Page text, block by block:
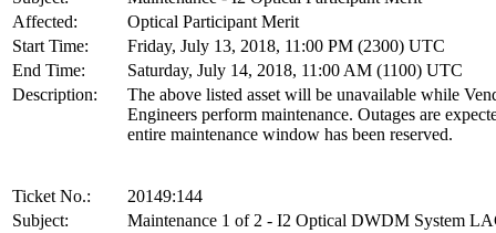
Affected:
Optical Participant Merit
Start Time:
Friday, July 13, 2018, 11:00 PM (2300) UTC
End Time:
Saturday, July 14, 2018, 11:00 AM (1100) UTC
Description:
The above listed asset will be unavailable while
Engineers perform maintenance. Outages are
entire maintenance window has been reserved.
Ticket No.:
20149:144
Subject:
Maintenance 1 of 2 - I2 Optical DWDM System